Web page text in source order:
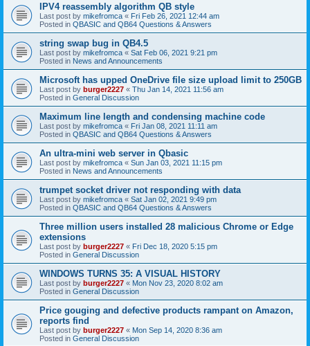
IPV4 reassembly algorithm QB style
Last post by mikefromca « Fri Feb 26, 2021 12:44 am
Posted in QBASIC and QB64 Questions & Answers
string swap bug in QB4.5
Last post by mikefromca « Sat Feb 06, 2021 9:21 pm
Posted in News and Announcements
Microsoft has upped OneDrive file size upload limit to 250GB
Last post by burger2227 « Thu Jan 14, 2021 11:56 am
Posted in General Discussion
Maximum line length and condensing machine code
Last post by mikefromca « Fri Jan 08, 2021 11:11 am
Posted in QBASIC and QB64 Questions & Answers
An ultra-mini web server in Qbasic
Last post by mikefromca « Sun Jan 03, 2021 11:15 pm
Posted in News and Announcements
trumpet socket driver not responding with data
Last post by mikefromca « Sat Jan 02, 2021 9:49 pm
Posted in QBASIC and QB64 Questions & Answers
Three million users installed 28 malicious Chrome or Edge
extensions
Last post by burger2227 « Fri Dec 18, 2020 5:15 pm
Posted in General Discussion
WINDOWS TURNS 35: A VISUAL HISTORY
Last post by burger2227 « Mon Nov 23, 2020 8:02 am
Posted in General Discussion
Price gouging and defective products rampant on Amazon,
reports find
Last post by burger2227 « Mon Sep 14, 2020 8:36 am
Posted in General Discussion